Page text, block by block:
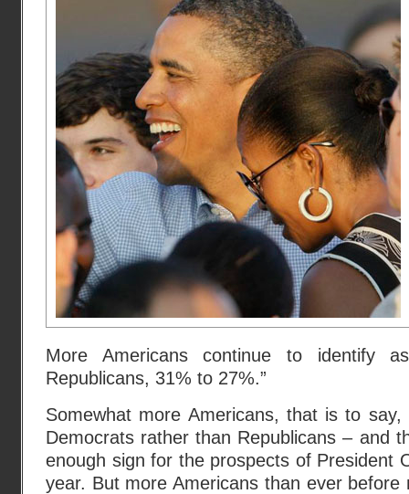
More Americans continue to identify
Republicans, 31% to 27%.”
Somewhat more Americans, that is to
Democrats rather than Republicans – and
enough sign for the prospects of President
year. But more Americans than ever before